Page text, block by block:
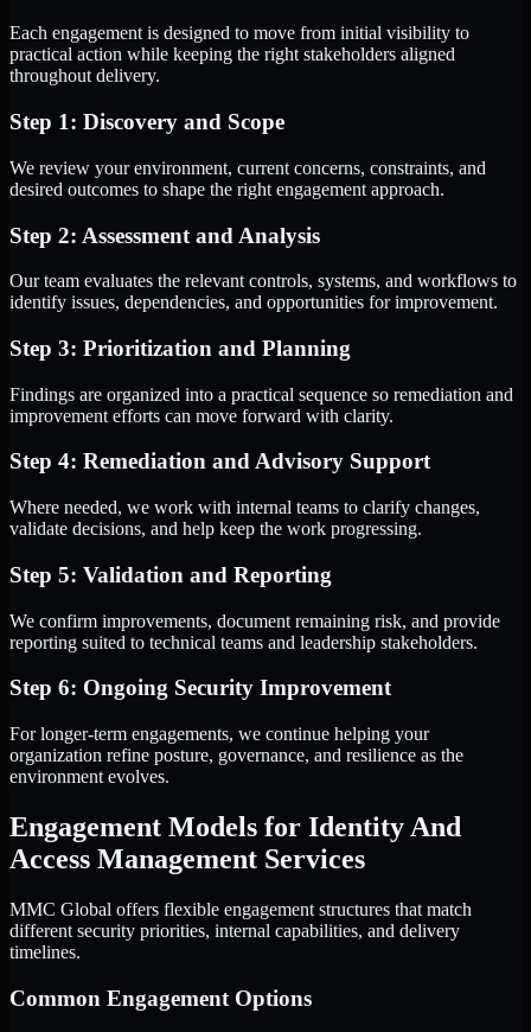
Each engagement is designed to move from initial visibility to
practical action while keeping the right stakeholders aligned
throughout delivery.
Step 1: Discovery and Scope
We review your environment, current concerns, constraints, and
desired outcomes to shape the right engagement approach.
Step 2: Assessment and Analysis
Our team evaluates the relevant controls, systems, and workflows to
identify issues, dependencies, and opportunities for improvement.
Step 3: Prioritization and Planning
Findings are organized into a practical sequence so remediation and
improvement efforts can move forward with clarity.
Step 4: Remediation and Advisory Support
Where needed, we work with internal teams to clarify changes,
validate decisions, and help keep the work progressing.
Step 5: Validation and Reporting
We confirm improvements, document remaining risk, and provide
reporting suited to technical teams and leadership stakeholders.
Step 6: Ongoing Security Improvement
For longer-term engagements, we continue helping your
organization refine posture, governance, and resilience as the
environment evolves.
Engagement Models for Identity And
Access Management Services
MMC Global offers flexible engagement structures that match
different security priorities, internal capabilities, and delivery
timelines.
Common Engagement Options